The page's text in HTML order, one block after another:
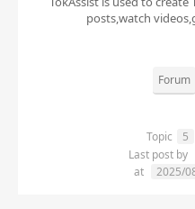
posts,watch
Forum
Topic 5
Last post by
at
2025/